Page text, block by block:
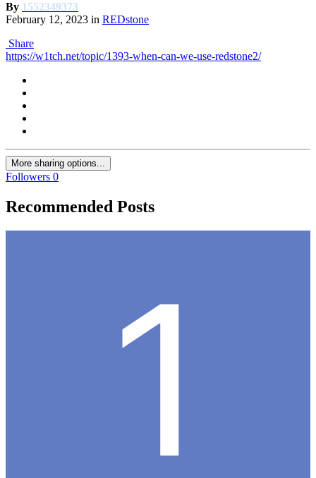
By 1552349373
February 12, 2023 in REDstone
Share
https://w1tch.net/topic/1393-when-can-we-use-redstone2/
More sharing options...
Followers 0
Recommended Posts